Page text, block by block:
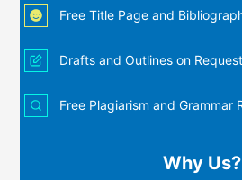
Free Title Page and
Drafts and Outlines on Request
Free Plagiarism and Grammar
Why Us?